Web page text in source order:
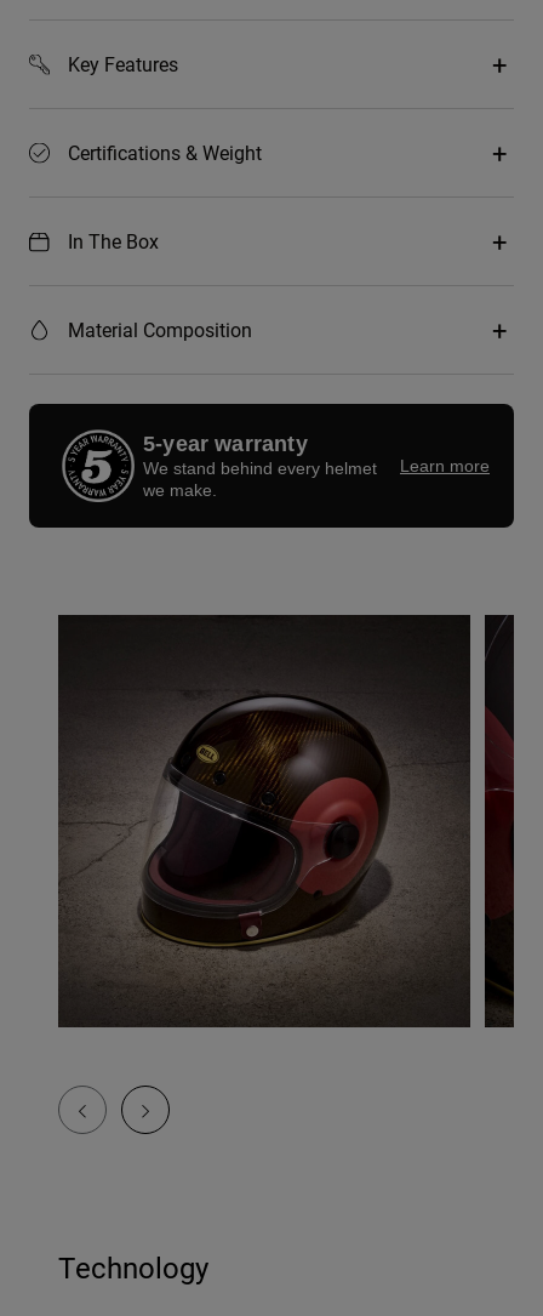
Key Features
Certifications & Weight
In The Box
Material Composition
5-year warranty
We stand behind every helmet
we make.
Learn more
Technology